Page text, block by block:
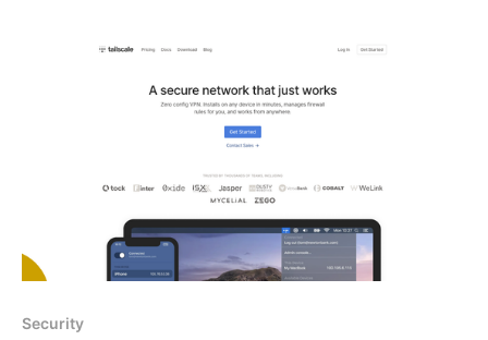
first time. * Server count
Security